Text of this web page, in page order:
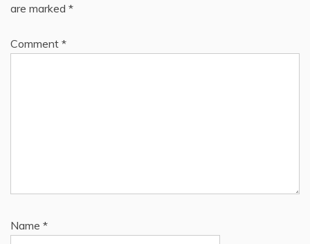
are marked *
Comment *
Name *